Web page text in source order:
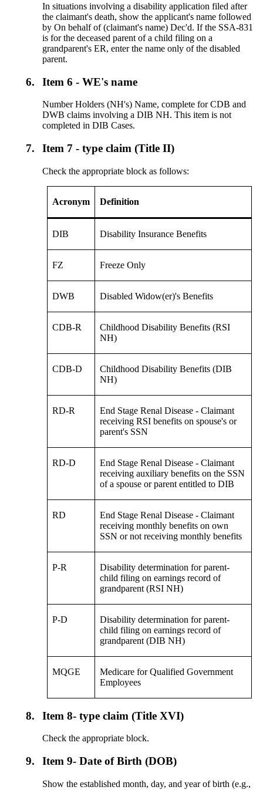
In situations involving a disability application filed after
the claimant's death, show the applicant's name followed
by On behalf of (claimant's name) Dec'd. If the SSA-831
is for the deceased parent of a child filing on a
grandparent's ER, enter the name only of the disabled
parent.
6. Item 6 - WE's name
Number Holders (NH's) Name, complete for CDB and
DWB claims involving a DIB NH. This item is not
completed in DIB Cases.
7. Item 7 - type claim (Title II)
Check the appropriate block as follows:
Acronym Definition
DIB Disability Insurance Benefits
FZ Freeze Only
DWB Disabled Widow(er)'s Benefits
CDB-R
Childhood Disability Benefits (RSI
NH)
CDB-D
Childhood Disability Benefits (DIB
NH)
RD-R
End Stage Renal Disease - Claimant
receiving RSI benefits on spouse's or
parent's SSN
RD-D
End Stage Renal Disease - Claimant
receiving auxiliary benefits on the SSN
of a spouse or parent entitled to DIB
RD
End Stage Renal Disease - Claimant
receiving monthly benefits on own
SSN or not receiving monthly benefits
P-R
Disability determination for parent-
child filing on earnings record of
grandparent (RSI NH)
P-D
Disability determination for parent-
child filing on earnings record of
grandparent (DIB NH)
MQGE
Medicare for Qualified Government
Employees
8. Item 8- type claim (Title XVI)
Check the appropriate block.
9. Item 9- Date of Birth (DOB)
Show the established month, day, and year of birth (e.g.,